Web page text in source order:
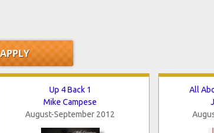
Up 4 Back 1
Mike Campese
August-September 2012
All